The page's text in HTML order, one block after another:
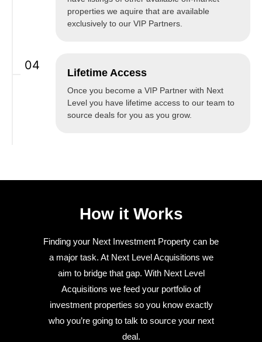
properties we aquire that are available
exclusively to our VIP Partners.
04
Lifetime Access
Once you become a VIP Partner with Next
Level you have lifetime access to our team to
source deals for you as you grow.
How it Works
Finding your Next Investment Property can be
a major task. At Next Level Acquisitions we
aim to bridge that gap. With Next Level
Acquisitions we feed your portfolio of
investment properties so you know exactly
who you’re going to talk to source your next
deal.